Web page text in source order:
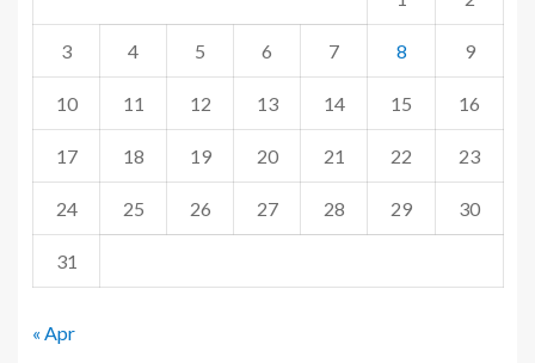
3 4 5 6 7 8 9
10 11 12 13 14 15 16
17 18 19 20 21 22 23
24 25 26 27 28 29 30
31
« Apr